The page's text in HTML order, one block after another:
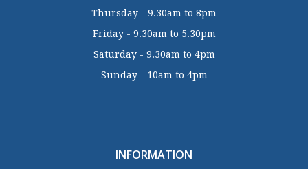
Thursday - 9.30am to 8pm
Friday - 9.30am to 5.30pm
Saturday - 9.30am to 4pm
Sunday - 10am to 4pm
INFORMATION